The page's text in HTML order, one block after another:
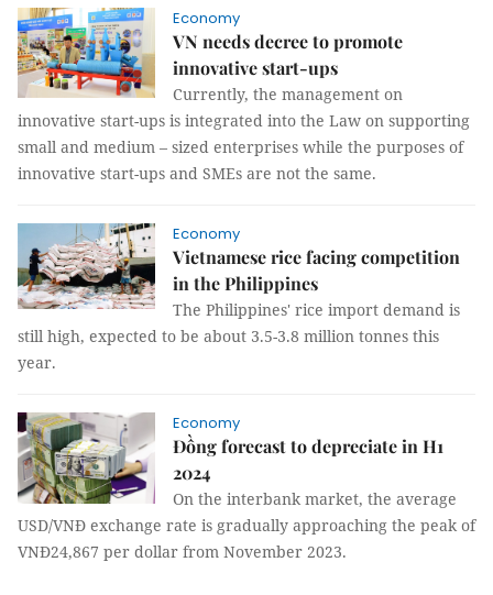
Economy
VN needs decree to promote
innovative start-ups
Currently, the management on
innovative start-ups is integrated into the Law on supporting
small and medium – sized enterprises while the purposes of
innovative start-ups and SMEs are not the same.
Economy
Vietnamese rice facing competition
in the Philippines
The Philippines' rice import demand is
still high, expected to be about 3.5-3.8 million tonnes this
year.
Economy
Đồng forecast to depreciate in H1
2024
On the interbank market, the average
USD/VNĐ exchange rate is gradually approaching the peak of
VNĐ24,867 per dollar from November 2023.